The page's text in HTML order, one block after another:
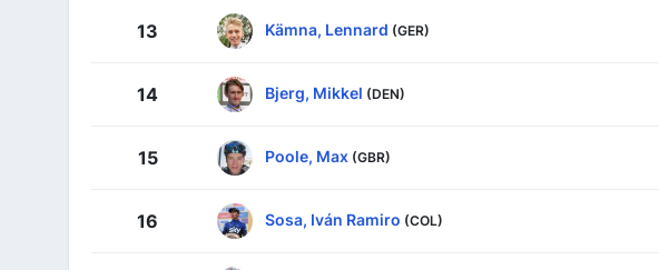
13 Kämna, Lennard (GER)
14 Bjerg, Mikkel (DEN)
15 Poole, Max (GBR)
16 Sosa, Iván Ramiro (COL)